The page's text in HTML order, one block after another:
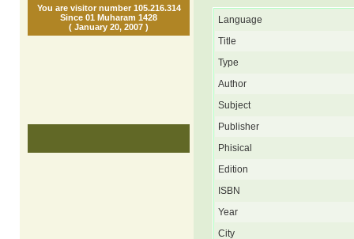
You are visitor number 105.216.314
Since 01 Muharam 1428
( January 20, 2007 )
Language
Title
Type
Author
Subject
Publisher
Phisical
Edition
ISBN
Year
City